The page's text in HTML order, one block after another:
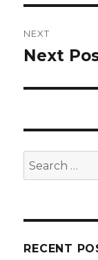
NEXT
Next
Next
Search
for:
RECENT